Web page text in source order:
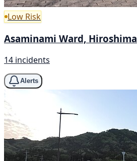
Low Risk
Asaminami Ward, Hiroshima
14 incidents
Alerts